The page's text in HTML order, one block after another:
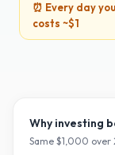
⏰ Every day
costs ~$1
Why investing
Same $1,000 over